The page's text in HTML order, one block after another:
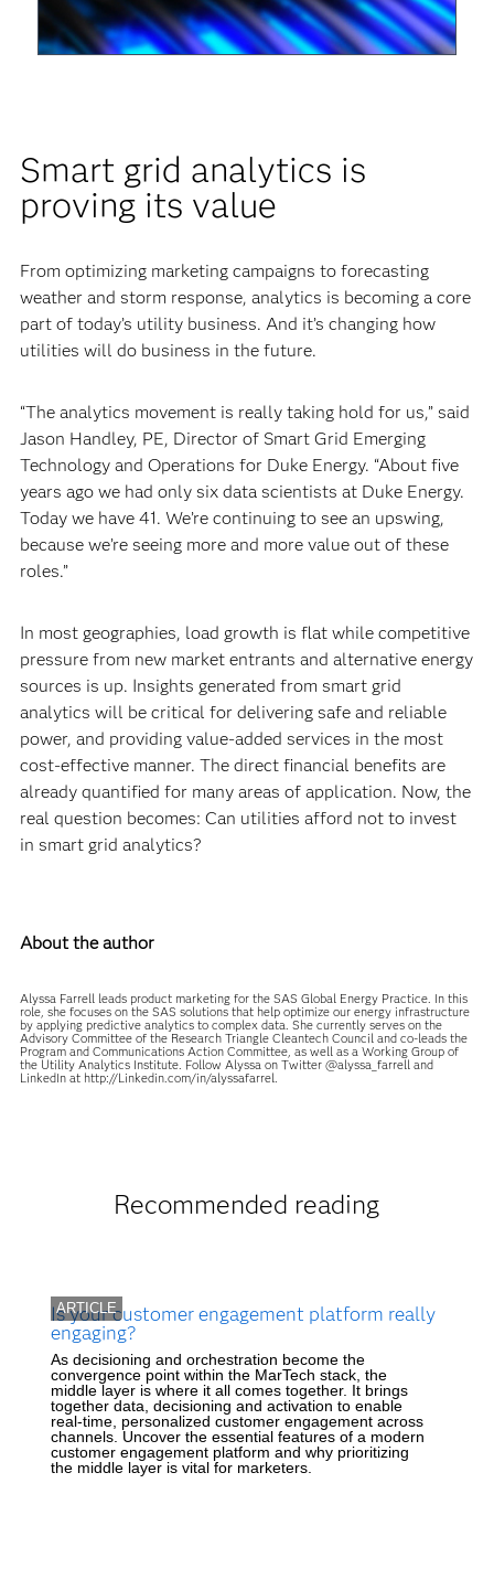
Smart grid analytics is
proving its value
From optimizing marketing campaigns to forecasting
weather and storm response, analytics is becoming a core
part of today’s utility business. And it’s changing how
utilities will do business in the future.
“The analytics movement is really taking hold for us,” said
Jason Handley, PE, Director of Smart Grid Emerging
Technology and Operations for Duke Energy. “About five
years ago we had only six data scientists at Duke Energy.
Today we have 41. We’re continuing to see an upswing,
because we’re seeing more and more value out of these
roles.”
In most geographies, load growth is flat while competitive
pressure from new market entrants and alternative energy
sources is up. Insights generated from smart grid
analytics will be critical for delivering safe and reliable
power, and providing value-added services in the most
cost-effective manner. The direct financial benefits are
already quantified for many areas of application. Now, the
real question becomes: Can utilities afford not to invest
in smart grid analytics?
About the author
Alyssa Farrell leads product marketing for the SAS Global Energy Practice. In this
role, she focuses on the SAS solutions that help optimize our energy infrastructure
by applying predictive analytics to complex data. She currently serves on the
Advisory Committee of the Research Triangle Cleantech Council and co-leads the
Program and Communications Action Committee, as well as a Working Group of
the Utility Analytics Institute. Follow Alyssa on Twitter @alyssa_farrell and
LinkedIn at http://Linkedin.com/in/alyssafarrel.
Recommended reading
ARTICLE
Is your customer engagement platform really
engaging?
As decisioning and orchestration become the
convergence point within the MarTech stack, the
middle layer is where it all comes together. It brings
together data, decisioning and activation to enable
real-time, personalized customer engagement across
channels. Uncover the essential features of a modern
customer engagement platform and why prioritizing
the middle layer is vital for marketers.